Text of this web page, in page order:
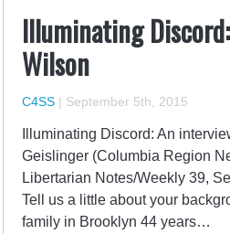
Illuminating
Wilson
C4SS | September 5th, 2015
Illuminating Discord: An
Geislinger (Columbia Region
Libertarian Notes/Weekly 39,
Tell us a little about your
family in Brooklyn 44 years…